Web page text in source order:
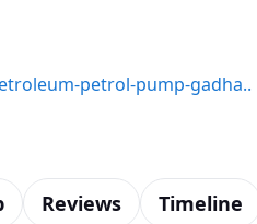
petrol-pump-gadha..
Reviews Timeline